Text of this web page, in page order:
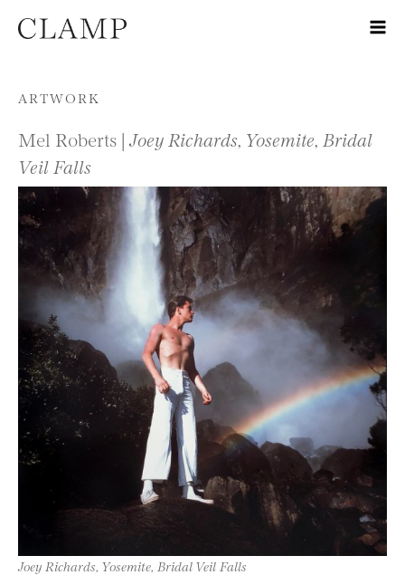
Skip to content
ARTWORK
Mel Roberts | Joey Richards, Yosemite, Bridal
Veil Falls
Joey Richards, Yosemite, Bridal Veil Falls